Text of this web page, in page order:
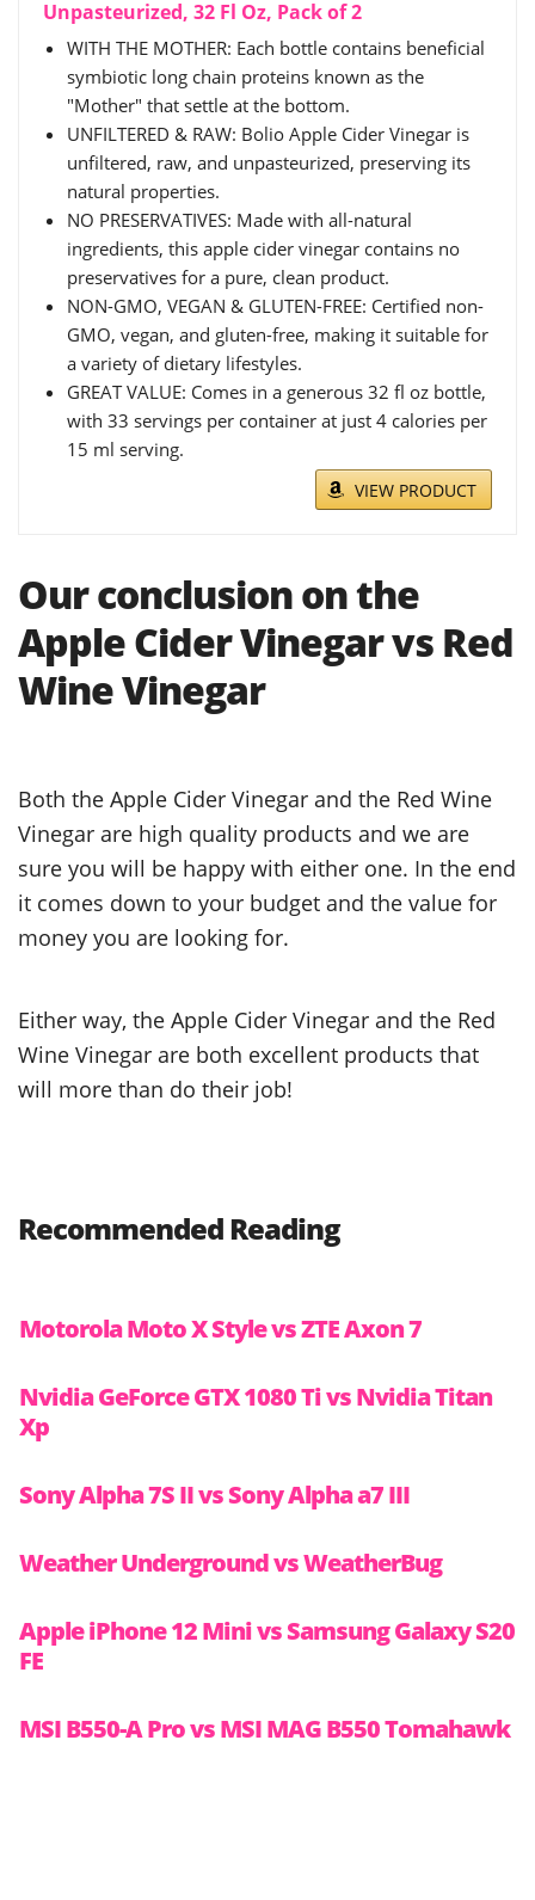
Unpasteurized, 32 Fl Oz, Pack of 2
WITH THE MOTHER: Each bottle contains beneficial
symbiotic long chain proteins known as the
"Mother" that settle at the bottom.
UNFILTERED & RAW: Bolio Apple Cider Vinegar is
unfiltered, raw, and unpasteurized, preserving its
natural properties.
NO PRESERVATIVES: Made with all-natural
ingredients, this apple cider vinegar contains no
preservatives for a pure, clean product.
NON-GMO, VEGAN & GLUTEN-FREE: Certified non-
GMO, vegan, and gluten-free, making it suitable for
a variety of dietary lifestyles.
GREAT VALUE: Comes in a generous 32 fl oz bottle,
with 33 servings per container at just 4 calories per
15 ml serving.
VIEW PRODUCT
Our conclusion on the
Apple Cider Vinegar vs Red
Wine Vinegar
Both the Apple Cider Vinegar and the Red Wine
Vinegar are high quality products and we are
sure you will be happy with either one. In the end
it comes down to your budget and the value for
money you are looking for.
Either way, the Apple Cider Vinegar and the Red
Wine Vinegar are both excellent products that
will more than do their job!
Recommended Reading
Motorola Moto X Style vs ZTE Axon 7
Nvidia GeForce GTX 1080 Ti vs Nvidia Titan
Xp
Sony Alpha 7S II vs Sony Alpha a7 III
Weather Underground vs WeatherBug
Apple iPhone 12 Mini vs Samsung Galaxy S20
FE
MSI B550-A Pro vs MSI MAG B550 Tomahawk